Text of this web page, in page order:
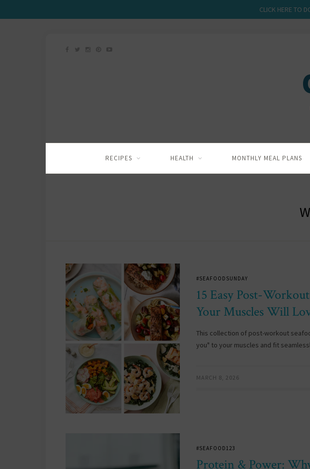
CLICK HERE TO
RECIPES HEALTH MONTHLY MEAL PLANS
#SEAFOODSUNDAY
15 Easy Post-
Your Muscles Will
This collection of post-workout
you" to your muscles and fit
MARCH 8, 2026
#SEAFOOD123
Protein & Power: